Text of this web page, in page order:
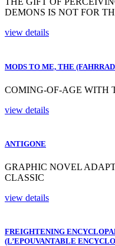
DEMONS IS NOT FOR
view details
MODS TO ME, THE
COMING-OF-AGE WITH
view details
ANTIGONE
GRAPHIC NOVEL
CLASSIC
view details
FREIGHTENING
(L’EPOUVANTABLE